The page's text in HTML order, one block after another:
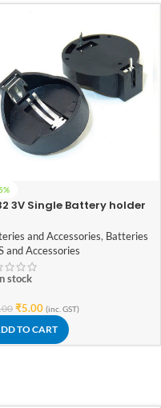
3V Single Battery holder
and Accessories, Batteries
and Accessories
stock
₹5.00 (inc. GST)
TO CART